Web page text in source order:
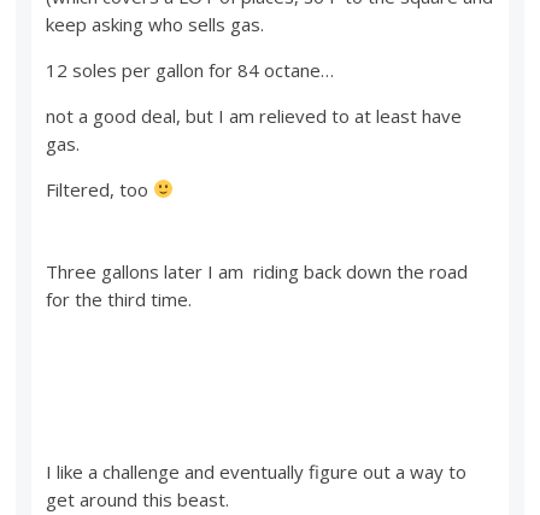
keep asking who sells gas.
12 soles per gallon for 84 octane…
not a good deal, but I am relieved to at least have
gas.
Filtered, too
Three gallons later I am riding back down the road
for the third time.
I like a challenge and eventually figure out a way to
get around this beast.